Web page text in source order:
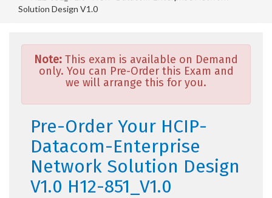
Solution Design V1.0
Note: This exam is available on Demand
only. You can Pre-Order this Exam and
we will arrange this for you.
Pre-Order Your HCIP-
Datacom-Enterprise
Network Solution Design
V1.0 H12-851_V1.0